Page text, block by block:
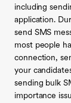
including
application.
send SMS
most people
connection,
your
sending bulk
importance